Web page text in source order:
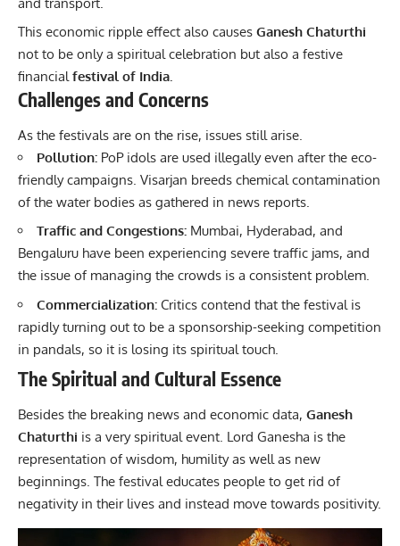
This economic ripple effect also causes Ganesh Chaturthi
not to be only a spiritual celebration but also a festive
financialfestival of India.
Challenges and Concerns
As the festivals are on the rise, issues still arise.
Pollution: PoP idols are used illegally even after the eco-
friendly campaigns. Visarjan breeds chemical contamination
of the water bodies as gathered in news reports.
Traffic and Congestions: Mumbai, Hyderabad, and
Bengaluru have been experiencing severe traffic jams, and
the issue of managing the crowds is a consistent problem.
Commercialization: Critics contend that the festival is
rapidly turning out to be a sponsorship-seeking competition
in pandals, so it is losing its spiritual touch.
The Spiritual and Cultural Essence
Besides the breaking news and economic data, Ganesh
Chaturthi is a very spiritual event. Lord Ganesha is the
representation of wisdom, humility as well as new
beginnings. The festival educates people to get rid of
negativity in their lives and instead move towards positivity.